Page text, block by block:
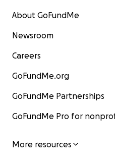
About GoFundMe
Newsroom
Careers
GoFundMe.org
GoFundMe Partnerships
GoFundMe Pro for
More resources